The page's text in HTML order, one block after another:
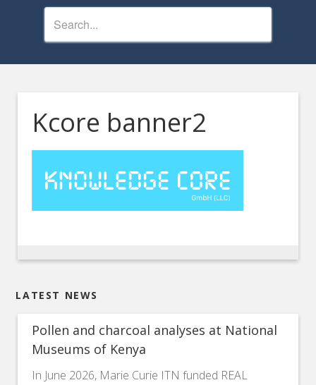
Kcore banner2
LATEST NEWS
Pollen and charcoal analyses at National
Museums of Kenya
In June 2026, Marie Curie ITN funded REAL